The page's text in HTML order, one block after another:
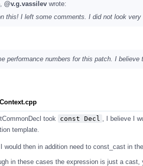
@v.g.vassilev wrote:
this! I left some comments. I did not look
performance numbers for this patch. I
took const Decl
, I believe I
template.
would then in addition need to const_cast in
in these cases the expression is just a